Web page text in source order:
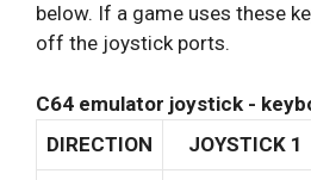
below. If a game uses these
off the joystick ports.
C64 emulator joystick -
DIRECTION
JOYSTICK 1